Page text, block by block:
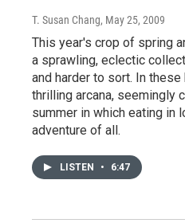
T. Susan Chang, May 25, 2009
This year's crop of spring
a sprawling, eclectic
and harder to sort. In
thrilling arcana, seemingly
summer in which eating in
adventure of all.
LISTEN • 6:47